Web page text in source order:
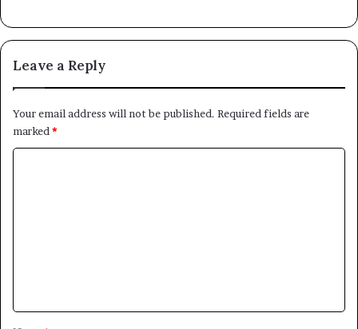
Leave a Reply
Your email address will not be published. Required fields are
marked *